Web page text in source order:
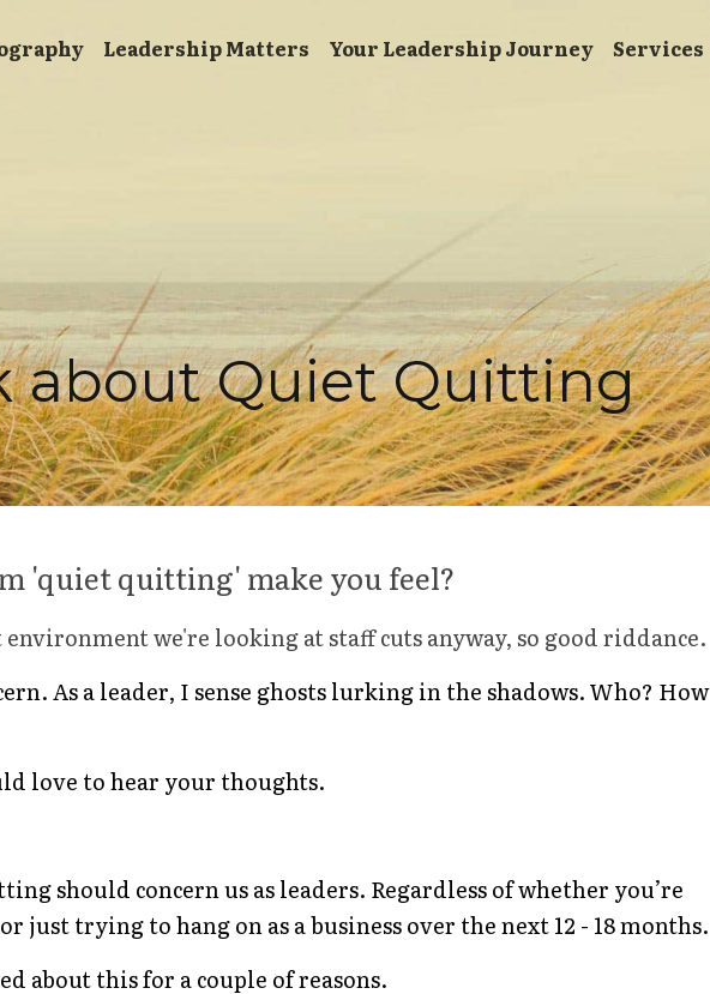
Leadership Matters Your Leadership Journey Services
about Quiet Quitting
'quiet quitting' make you feel?
we're looking at staff cuts anyway, so good riddance.
As a leader, I sense ghosts lurking in the shadows. Who? How
love to hear your thoughts.
should concern us as leaders. Regardless of whether you’re
just trying to hang on as a business over the next 12 - 18 months.
about this for a couple of reasons.